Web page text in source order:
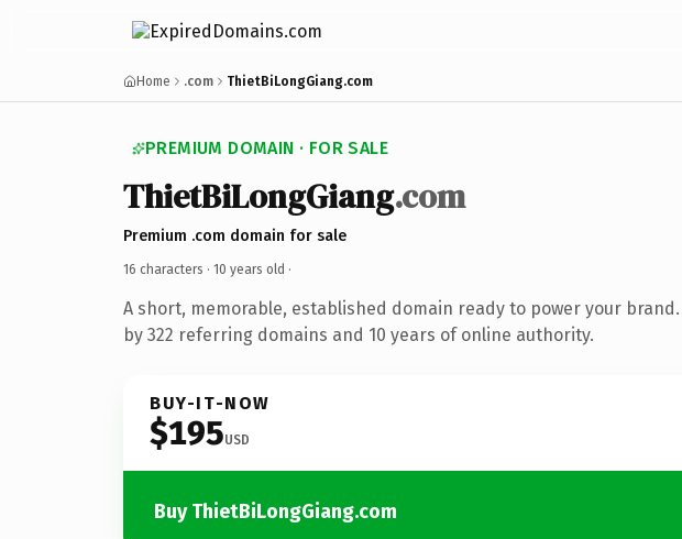
Home .com ThietBiLongGiang.com
PREMIUM DOMAIN · FOR SALE
ThietBiLongGiang.com
Premium .com domain for sale
16 characters · 10 years old ·
A short, memorable, established domain ready to power your brand.
by 322 referring domains and 10 years of online authority.
BUY-IT-NOW
$195USD
Buy ThietBiLongGiang.com